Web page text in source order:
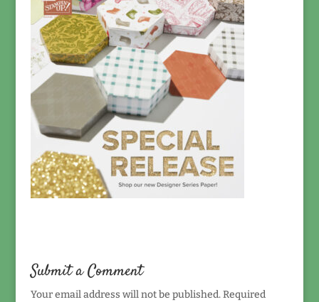
Submit a Comment
Your email address will not be published. Required